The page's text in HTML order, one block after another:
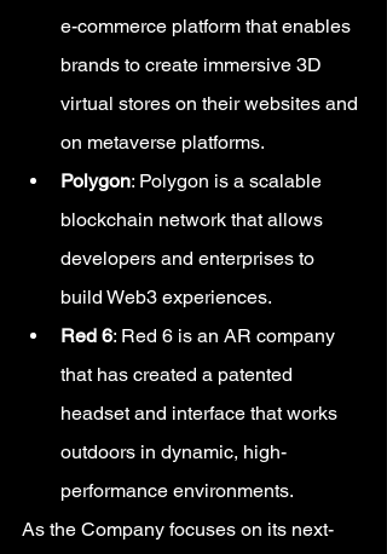
e-commerce platform that enables
brands to create immersive 3D
virtual stores on their websites and
on metaverse platforms.
Polygon: Polygon is a scalable
blockchain network that allows
developers and enterprises to
build Web3 experiences.
Red 6: Red 6 is an AR company
that has created a patented
headset and interface that works
outdoors in dynamic, high-
performance environments.
As the Company focuses on its next-